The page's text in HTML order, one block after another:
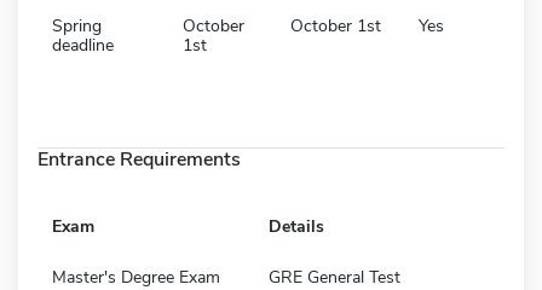
Spring
deadline
October
1st
October 1st Yes
Entrance Requirements
Exam Details
Master's Degree Exam GRE General Test